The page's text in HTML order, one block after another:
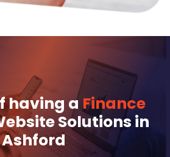
having a Finance
Solutions in
Ashford